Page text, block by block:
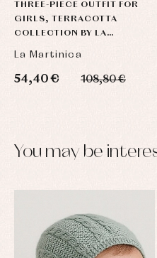
THREE-PIECE OUTFIT FOR
GIRLS, TERRACOTTA
COLLECTION BY LA
La Martinica
54,40 € 108,80 €
You may be